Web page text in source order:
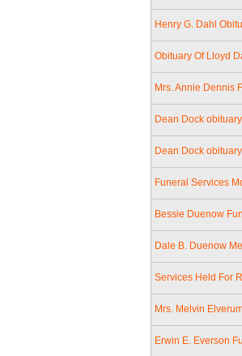
Henry G. Dahl
Obituary Of Lloyd
Mrs. Annie Dennis
Dean Dock obituary
Dean Dock obituary
Funeral Services
Bessie Duenow
Dale B. Duenow
Services Held For
Mrs. Melvin
Erwin E. Everson